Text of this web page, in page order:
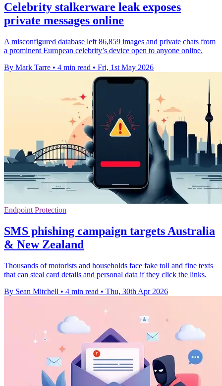
Celebrity stalkerware leak exposes
private messages online
A misconfigured database left 86,859 images and private chats from
a prominent European celebrity’s device open to anyone online.
By Mark Tarre • 4 min read • Fri, 1st May 2026
Endpoint Protection
SMS phishing campaign targets Australia
& New Zealand
Thousands of motorists and households face fake toll and fine texts
that can steal card details and personal data if they click the links.
By Sean Mitchell • 4 min read • Thu, 30th Apr 2026